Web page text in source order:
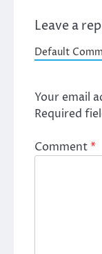
Leave a
Default
Your email
Required
Comment*